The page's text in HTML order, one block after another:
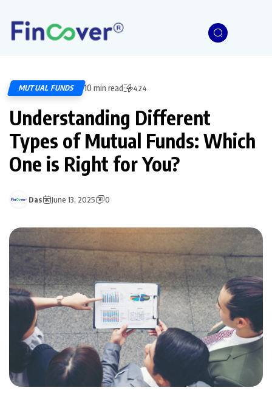
MUTUAL FUNDS 10 min read 424
Understanding Different
Types of Mutual Funds: Which
One is Right for You?
Das June 13, 2025 0